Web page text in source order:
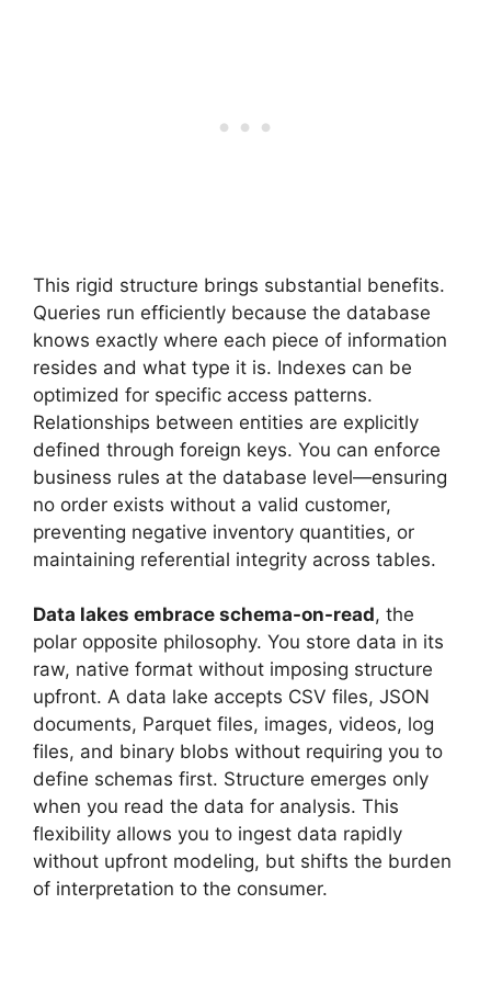
This rigid structure brings substantial benefits.
Queries run efficiently because the database
knows exactly where each piece of information
resides and what type it is. Indexes can be
optimized for specific access patterns.
Relationships between entities are explicitly
defined through foreign keys. You can enforce
business rules at the database level—ensuring
no order exists without a valid customer,
preventing negative inventory quantities, or
maintaining referential integrity across tables.
Data lakes embrace schema-on-read, the
polar opposite philosophy. You store data in its
raw, native format without imposing structure
upfront. A data lake accepts CSV files, JSON
documents, Parquet files, images, videos, log
files, and binary blobs without requiring you to
define schemas first. Structure emerges only
when you read the data for analysis. This
flexibility allows you to ingest data rapidly
without upfront modeling, but shifts the burden
of interpretation to the consumer.